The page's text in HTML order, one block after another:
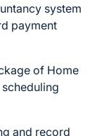
system
payment
of Home
and record